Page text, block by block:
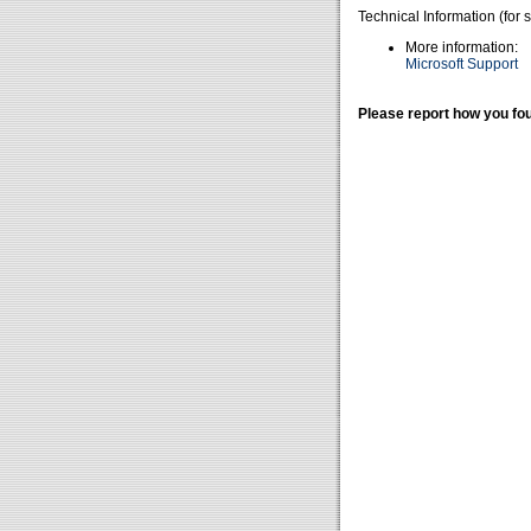
Technical Information (for
More information:
Microsoft Support
Please report how you